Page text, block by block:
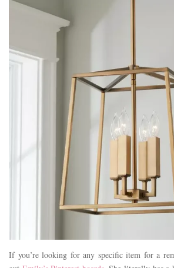
If you’re looking for any specific item for a